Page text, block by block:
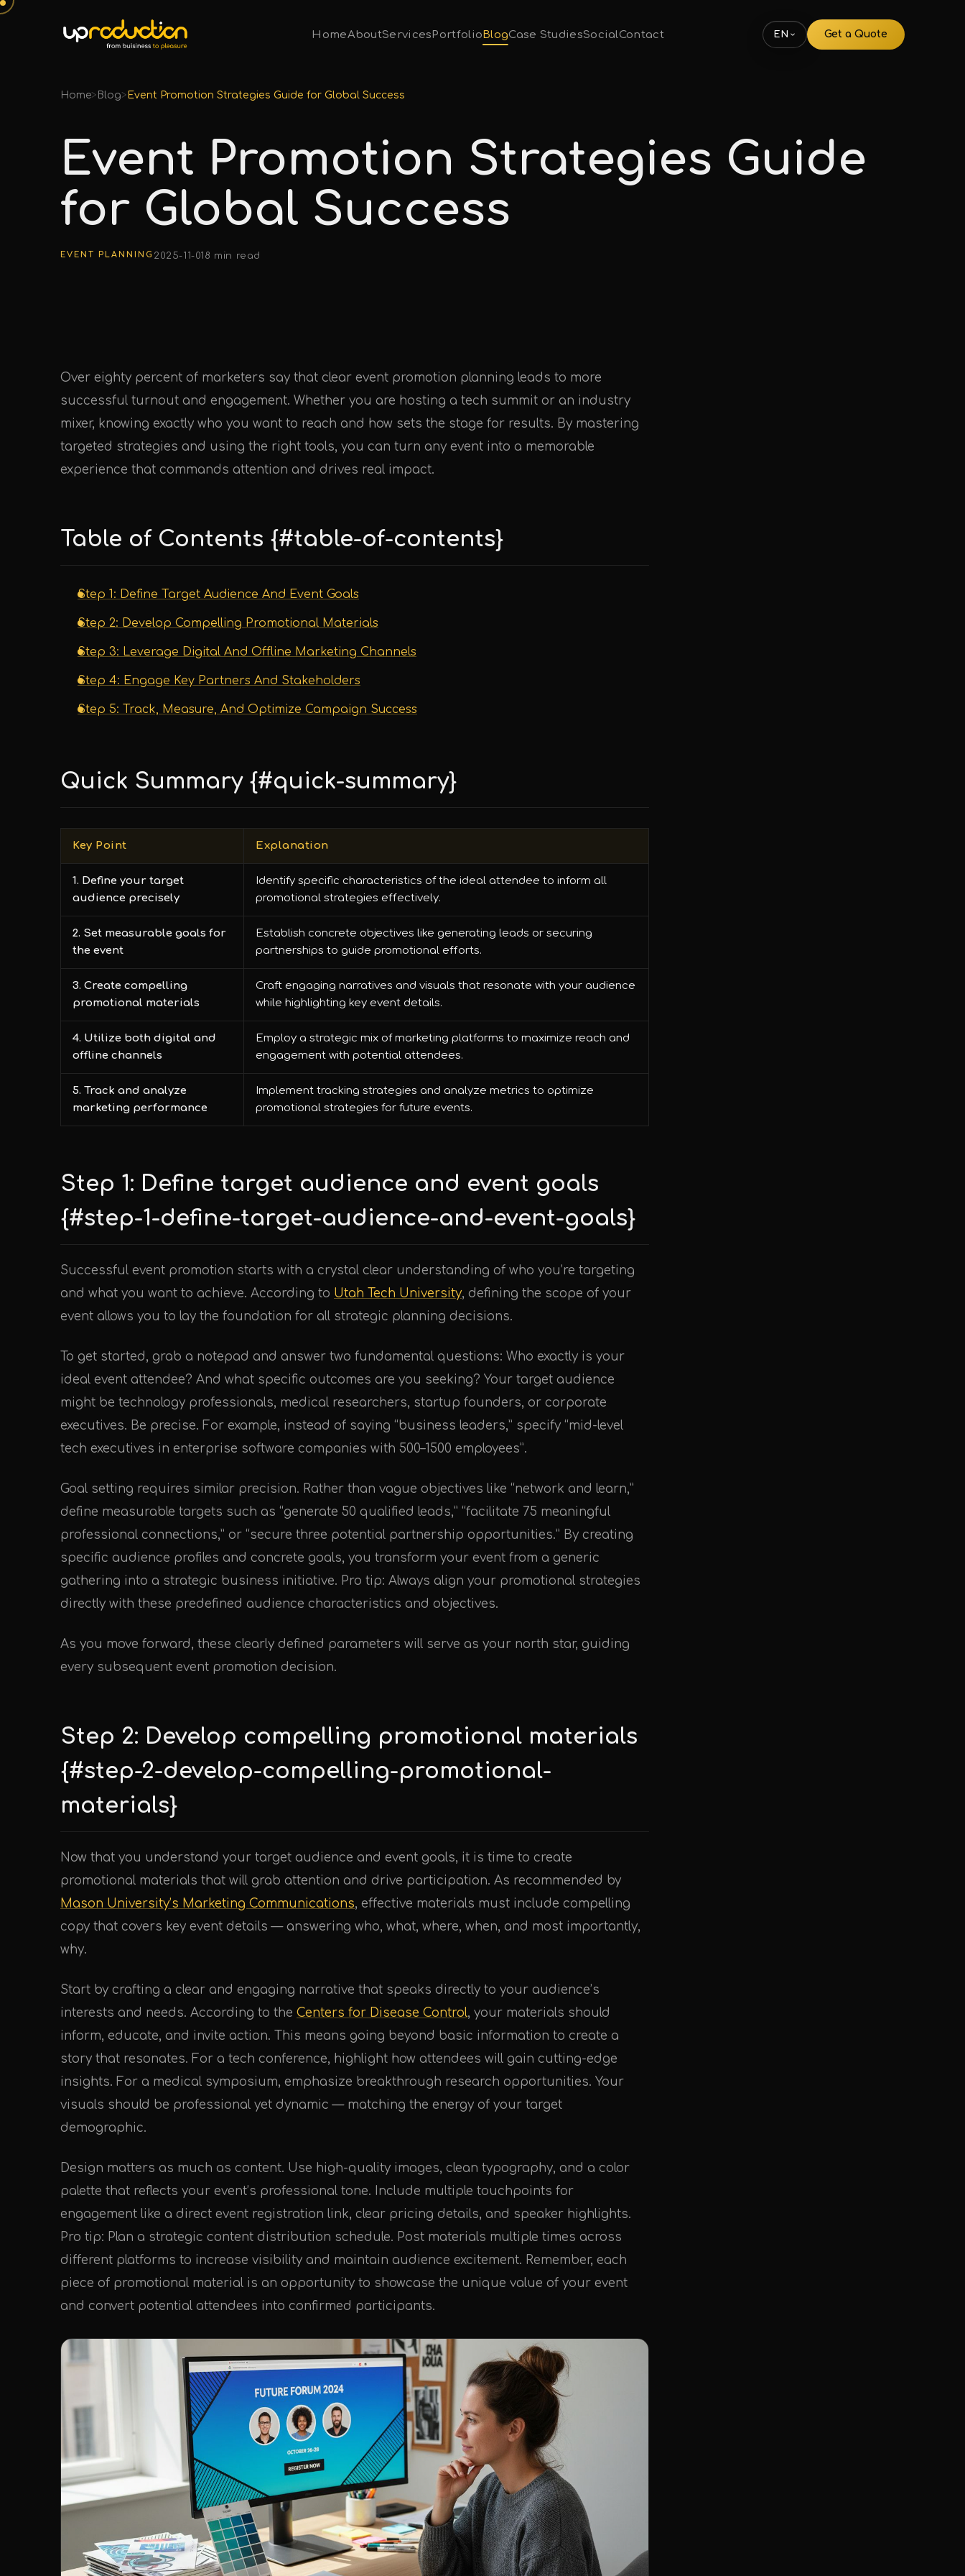
HomeAboutServices Portfolio BlogCase StudiesSocialContact EN Get a Quote
Home> Blog> Event Promotion Strategies Guide for Global Success
Event Promotion Strategies Guide
for Global Success
EVENT PLANNING 2025-11-01 8 min read
Over eighty percent of marketers say that clear event promotion planning leads to more
successful turnout and engagement. Whether you are hosting a tech summit or an industry
mixer, knowing exactly who you want to reach and how sets the stage for results. By mastering
targeted strategies and using the right tools, you can turn any event into a memorable
experience that commands attention and drives real impact.
Table of Contents {#table-of-contents}
Step 1: Define Target Audience And Event Goals
Step 2: Develop Compelling Promotional Materials
Step 3: Leverage Digital And Offline Marketing Channels
Step 4: Engage Key Partners And Stakeholders
Step 5: Track, Measure, And Optimize Campaign Success
Quick Summary {#quick-summary}
Key Point Explanation
1. Define your target
audience precisely
Identify specific characteristics of the ideal attendee to inform all
promotional strategies effectively.
2. Set measurable goals for
the event
Establish concrete objectives like generating leads or securing
partnerships to guide promotional efforts.
3. Create compelling
promotional materials
Craft engaging narratives and visuals that resonate with your audience
while highlighting key event details.
4. Utilize both digital and
offline channels
Employ a strategic mix of marketing platforms to maximize reach and
engagement with potential attendees.
5. Track and analyze
marketing performance
Implement tracking strategies and analyze metrics to optimize
promotional strategies for future events.
Step 1: Define target audience and event goals
{#step-1-define-target-audience-and-event-goals}
Successful event promotion starts with a crystal clear understanding of who you’re targeting
and what you want to achieve. According to Utah Tech University, defining the scope of your
event allows you to lay the foundation for all strategic planning decisions.
To get started, grab a notepad and answer two fundamental questions: Who exactly is your
ideal event attendee? And what specific outcomes are you seeking? Your target audience
might be technology professionals, medical researchers, startup founders, or corporate
executives. Be precise. For example, instead of saying “business leaders,” specify “mid-level
tech executives in enterprise software companies with 500–1500 employees”.
Goal setting requires similar precision. Rather than vague objectives like “network and learn,”
define measurable targets such as “generate 50 qualified leads,” “facilitate 75 meaningful
professional connections,” or “secure three potential partnership opportunities.” By creating
specific audience profiles and concrete goals, you transform your event from a generic
gathering into a strategic business initiative. Pro tip: Always align your promotional strategies
directly with these predefined audience characteristics and objectives.
As you move forward, these clearly defined parameters will serve as your north star, guiding
every subsequent event promotion decision.
Step 2: Develop compelling promotional materials
{#step-2-develop-compelling-promotional-
materials}
Now that you understand your target audience and event goals, it is time to create
promotional materials that will grab attention and drive participation. As recommended by
Mason University’s Marketing Communications, effective materials must include compelling
copy that covers key event details — answering who, what, where, when, and most importantly,
why.
Start by crafting a clear and engaging narrative that speaks directly to your audience’s
interests and needs. According to the Centers for Disease Control, your materials should
inform, educate, and invite action. This means going beyond basic information to create a
story that resonates. For a tech conference, highlight how attendees will gain cutting-edge
insights. For a medical symposium, emphasize breakthrough research opportunities. Your
visuals should be professional yet dynamic — matching the energy of your target
demographic.
Design matters as much as content. Use high-quality images, clean typography, and a color
palette that reflects your event’s professional tone. Include multiple touchpoints for
engagement like a direct event registration link, clear pricing details, and speaker highlights.
Pro tip: Plan a strategic content distribution schedule. Post materials multiple times across
different platforms to increase visibility and maintain audience excitement. Remember, each
piece of promotional material is an opportunity to showcase the unique value of your event
and convert potential attendees into confirmed participants.